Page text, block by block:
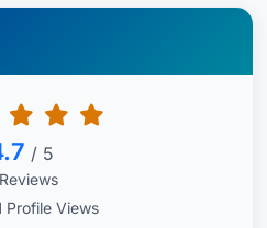
/ 5
Profile Views